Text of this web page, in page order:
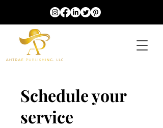
Schedule your
service